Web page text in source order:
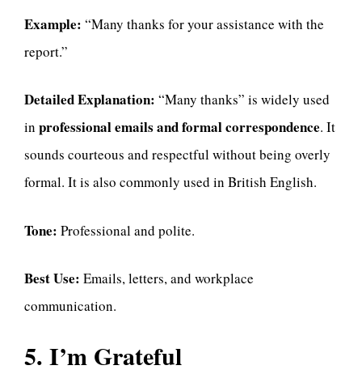
Example: “Many thanks for your assistance with the
report.”
Detailed Explanation: “Many thanks” is widely used
in professional emails and formal correspondence. It
sounds courteous and respectful without being overly
formal. It is also commonly used in British English.
Tone: Professional and polite.
Best Use: Emails, letters, and workplace
communication.
5. I’m Grateful